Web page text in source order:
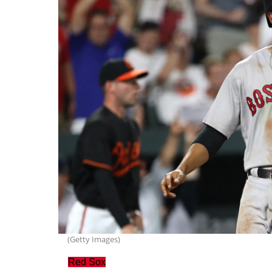
(Getty Images)
Red Sox